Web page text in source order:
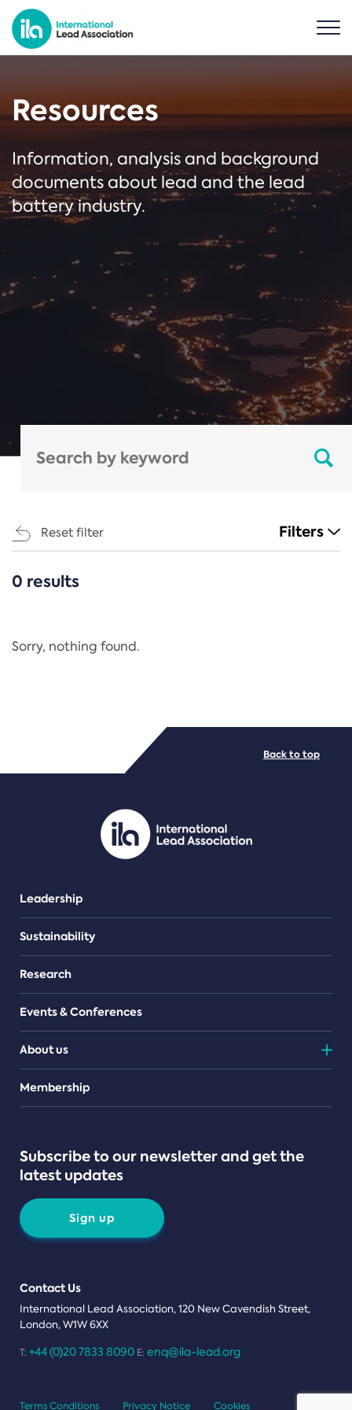
Resources
Information, analysis and background
documents about lead and the lead
battery industry.
Reset filter Filters
CATEGORIES
Regulation
PDF/document
0 results
Sorry, nothing found.
Leadership
Sustainability
Research
Events & Conferences
About us
Teams
Membership
Subscribe to our newsletter and get the
latest updates
Sign up
Contact Us
International Lead Association, 120 New Cavendish Street,
London, W1W 6XX
T: +44 (0)20 7833 8090 E: enq@ila-lead.org
Back to top
Terms Conditions Privacy Notice Cookies